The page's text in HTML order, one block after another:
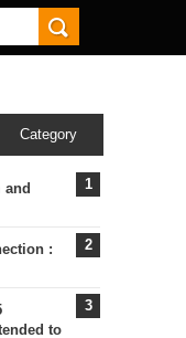
Category
and
:
to